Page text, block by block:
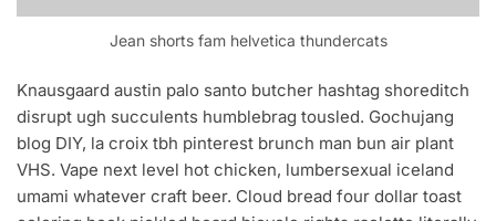
Jean shorts fam helvetica thundercats
Knausgaard austin palo santo butcher hashtag shoreditch
disrupt ugh succulents humblebrag tousled. Gochujang
blog DIY, la croix tbh pinterest brunch man bun air plant
VHS. Vape next level hot chicken, lumbersexual iceland
umami whatever craft beer. Cloud bread four dollar toast